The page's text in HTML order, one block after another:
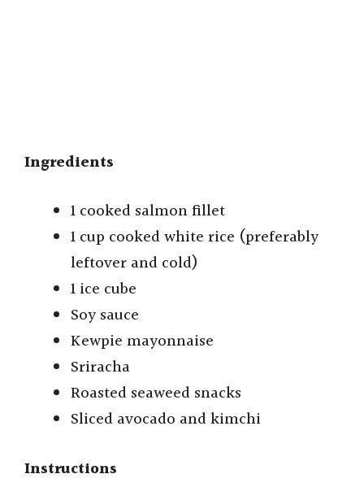
Ingredients
1 cooked salmon fillet
1 cup cooked white rice (preferably
leftover and cold)
1 ice cube
Soy sauce
Kewpie mayonnaise
Sriracha
Roasted seaweed snacks
Sliced avocado and kimchi
Instructions